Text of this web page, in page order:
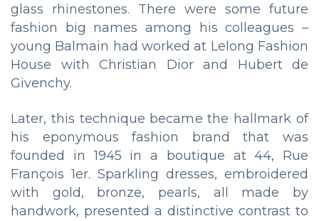
glass rhinestones. There were some future
fashion big names among his colleagues –
young Balmain had worked at Lelong Fashion
House with Christian Dior and Hubert de
Givenchy.
Later, this technique became the hallmark of
his eponymous fashion brand that was
founded in 1945 in a boutique at 44, Rue
François 1er. Sparkling dresses, embroidered
with gold, bronze, pearls, all made by
handwork, presented a distinctive contrast to